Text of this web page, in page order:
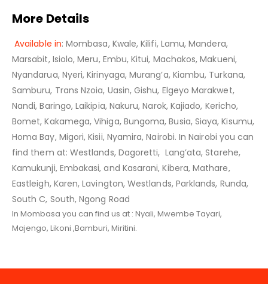
More Details
Available in: Mombasa, Kwale, Kilifi, Lamu, Mandera,
Marsabit, Isiolo, Meru, Embu, Kitui, Machakos, Makueni,
Nyandarua, Nyeri, Kirinyaga, Murang’a, Kiambu, Turkana,
Samburu, Trans Nzoia, Uasin, Gishu, Elgeyo Marakwet,
Nandi, Baringo, Laikipia, Nakuru, Narok, Kajiado, Kericho,
Bomet, Kakamega, Vihiga, Bungoma, Busia, Siaya, Kisumu,
Homa Bay, Migori, Kisii, Nyamira, Nairobi. In Nairobi you can
find them at: Westlands, Dagoretti, Lang’ata, Starehe,
Kamukunji, Embakasi, and Kasarani, Kibera, Mathare,
Eastleigh, Karen, Lavington, Westlands, Parklands, Runda,
South C, South, Ngong Road
In Mombasa you can find us at : Nyali, Mwembe Tayari,
Majengo, Likoni ,Bamburi, Miritini.